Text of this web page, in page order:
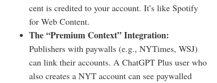
cent is credited to your account. It’s like Spotify
for Web Content.
The “Premium Context” Integration:
Publishers with paywalls (e.g., NYTimes, WSJ)
can link their accounts. A ChatGPT Plus user who
also creates a NYT account can see paywalled